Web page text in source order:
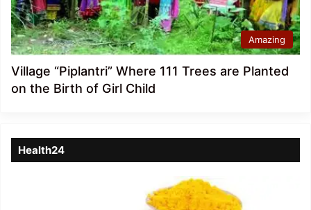
Amazing
Village “Piplantri” Where 111 Trees are Planted
on the Birth of Girl Child
Health24